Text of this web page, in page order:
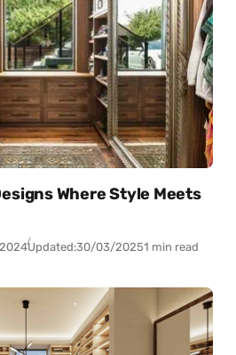
Where Style Meets
Updated:30/03/20251 min read